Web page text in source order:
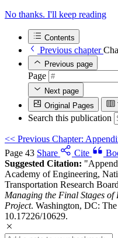
No thanks. I'll keep reading
Contents
Previous chapter
Previous page
Page
Next page
Original Pages
Search this publication
<< Previous Chapter:
Page 43 Share Cite
Suggested Citation:
Academy of Engineering,
Transportation Research
Managing the Final Stages
Project. Washington, DC:
10.17226/10629.